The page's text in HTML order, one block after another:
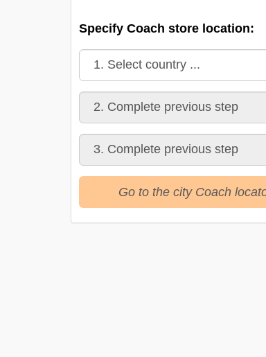
Specify Coach store location:
Go to the city Coach